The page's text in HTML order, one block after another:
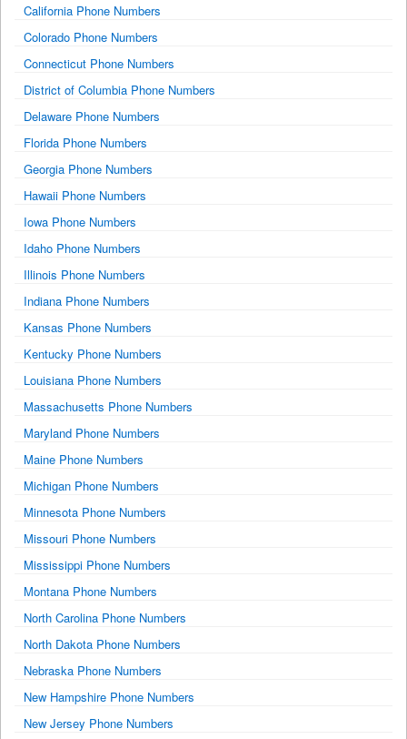
California Phone Numbers
Colorado Phone Numbers
Connecticut Phone Numbers
District of Columbia Phone Numbers
Delaware Phone Numbers
Florida Phone Numbers
Georgia Phone Numbers
Hawaii Phone Numbers
Iowa Phone Numbers
Idaho Phone Numbers
Illinois Phone Numbers
Indiana Phone Numbers
Kansas Phone Numbers
Kentucky Phone Numbers
Louisiana Phone Numbers
Massachusetts Phone Numbers
Maryland Phone Numbers
Maine Phone Numbers
Michigan Phone Numbers
Minnesota Phone Numbers
Missouri Phone Numbers
Mississippi Phone Numbers
Montana Phone Numbers
North Carolina Phone Numbers
North Dakota Phone Numbers
Nebraska Phone Numbers
New Hampshire Phone Numbers
New Jersey Phone Numbers